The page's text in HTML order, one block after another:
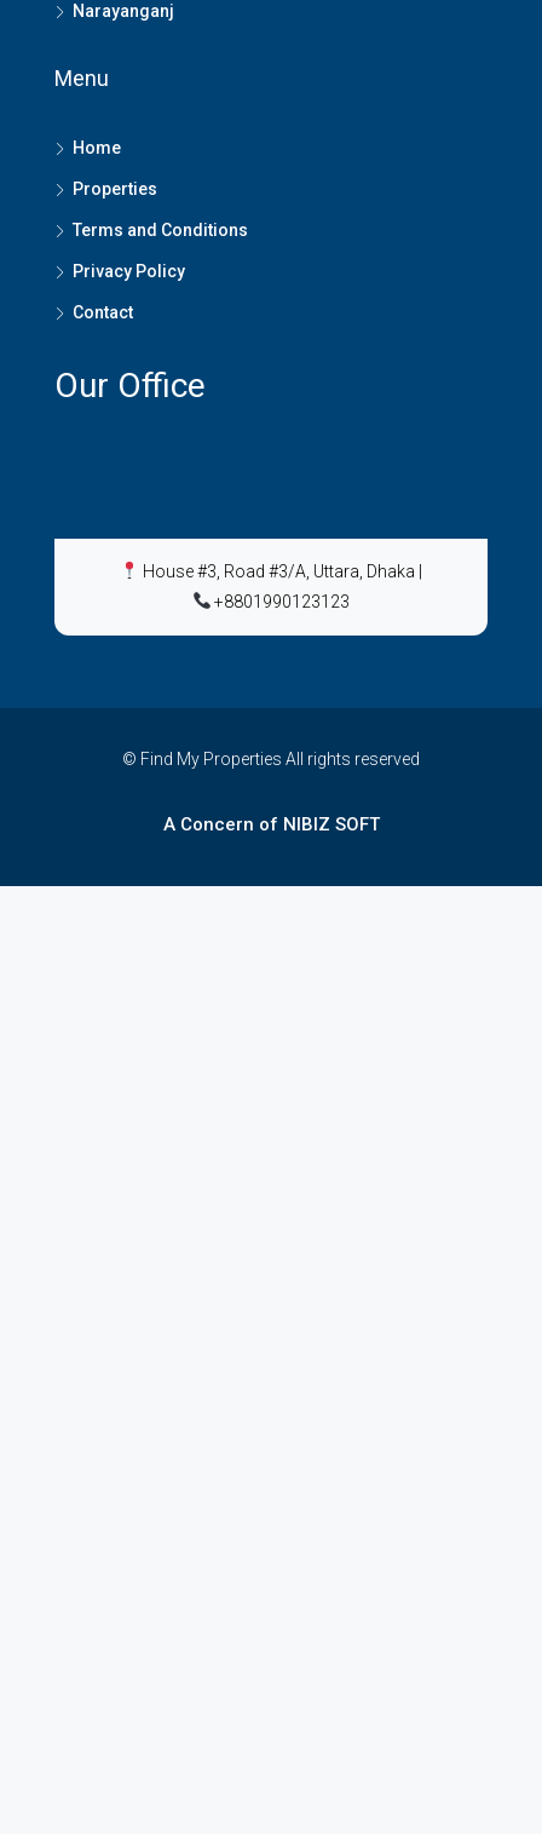
Narayanganj
Menu
Home
Properties
Terms and Conditions
Privacy Policy
Contact
Our Office
House #3, Road #3/A, Uttara, Dhaka
+8801990123123
© Find My Properties All rights reserved
A Concern of NIBIZ SOFT